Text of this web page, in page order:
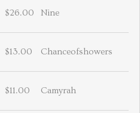
$26.00 Nine
$13.00 Chanceofshowers
$11.00 Camyrah